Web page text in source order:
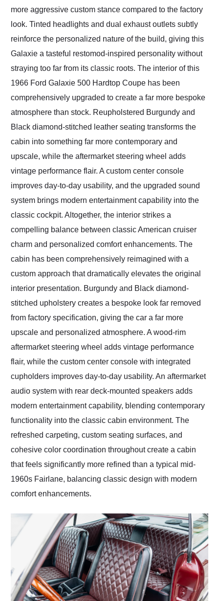
more aggressive custom stance compared to the factory
look. Tinted headlights and dual exhaust outlets subtly
reinforce the personalized nature of the build, giving this
Galaxie a tasteful restomod-inspired personality without
straying too far from its classic roots. The interior of this
1966 Ford Galaxie 500 Hardtop Coupe has been
comprehensively upgraded to create a far more bespoke
atmosphere than stock. Reupholstered Burgundy and
Black diamond-stitched leather seating transforms the
cabin into something far more contemporary and
upscale, while the aftermarket steering wheel adds
vintage performance flair. A custom center console
improves day-to-day usability, and the upgraded sound
system brings modern entertainment capability into the
classic cockpit. Altogether, the interior strikes a
compelling balance between classic American cruiser
charm and personalized comfort enhancements. The
cabin has been comprehensively reimagined with a
custom approach that dramatically elevates the original
interior presentation. Burgundy and Black diamond-
stitched upholstery creates a bespoke look far removed
from factory specification, giving the car a far more
upscale and personalized atmosphere. A wood-rim
aftermarket steering wheel adds vintage performance
flair, while the custom center console with integrated
cupholders improves day-to-day usability. An aftermarket
audio system with rear deck-mounted speakers adds
modern entertainment capability, blending contemporary
functionality into the classic cabin environment. The
refreshed carpeting, custom seating surfaces, and
cohesive color coordination throughout create a cabin
that feels significantly more refined than a typical mid-
1960s Fairlane, balancing classic design with modern
comfort enhancements.